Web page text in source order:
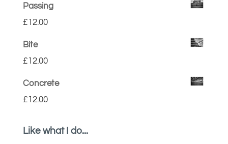
Passing
£12.00
Bite
£12.00
Concrete
£12.00
Like what I do...